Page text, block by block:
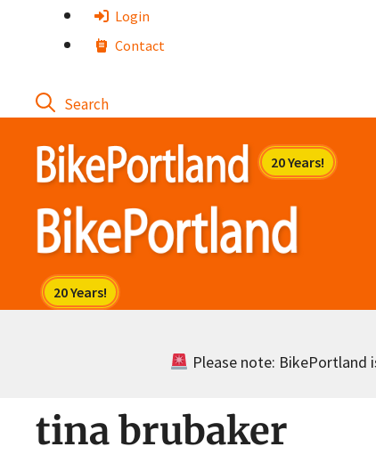
Login
Contact
Please note: BikePortland
tina brubaker